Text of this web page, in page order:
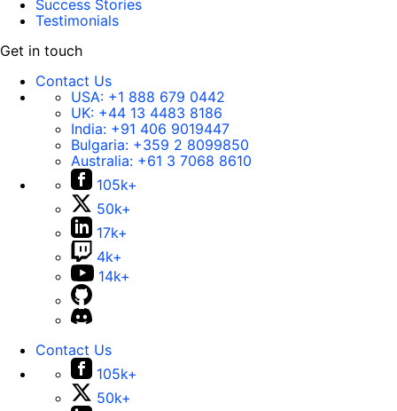
Success Stories
Testimonials
Get in touch
Contact Us
USA: +1 888 679 0442
UK: +44 13 4483 8186
India: +91 406 9019447
Bulgaria: +359 2 8099850
Australia: +61 3 7068 8610
105k+
50k+
17k+
4k+
14k+
Contact Us
105k+
50k+